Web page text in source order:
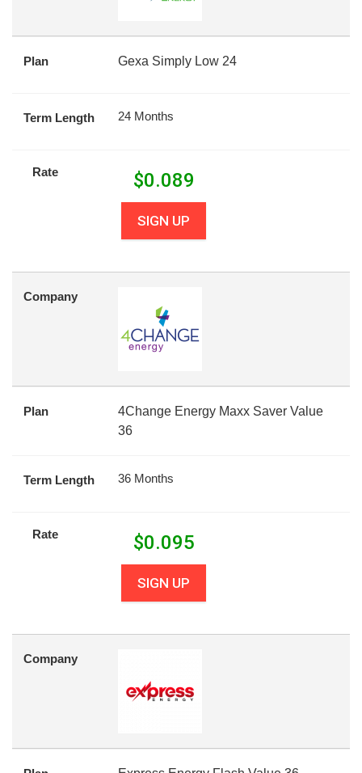
Plan Gexa Simply Low 24
Term Length 24 Months
Rate $0.089
SIGN UP
Company
Plan
4Change Energy Maxx Saver Value
36
Term Length 36 Months
Rate $0.095
SIGN UP
Company